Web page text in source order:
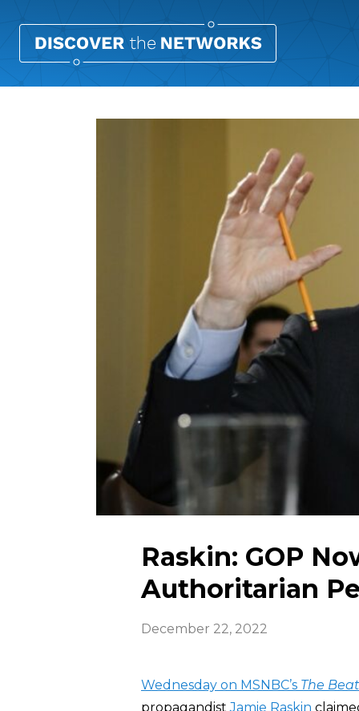
Raskin: GOP
Authoritarian
December 22, 2022
Wednesday on MSNBC’s The Beat
propagandistJamie Raskin